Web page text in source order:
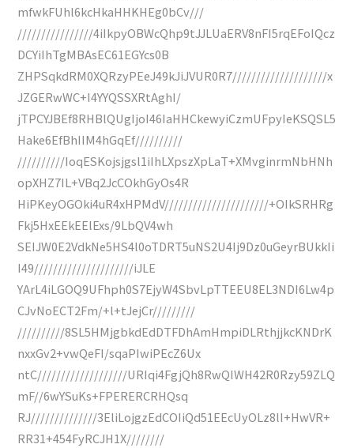
mfwkFUhl6kcHkaHHKHEg0bCv///
////////////////4iIkpyOBWcQhp9tJJLUaERV8nFI5rqEFoIQcz
DCYiIhTgMBAsEC61EGYcs0B
ZHPSqkdRM0XQRzyPEeJ49kJiJVUR0R7////////////////////x
JZGERwWC+I4YYQSSXRtAghI/
jTPCYJBEf8RHBlQUgIjoI46IaHHCkewyiCzmUFpyIeKSQSL5
Hake6EfBhIIM4hGqEf//////////
//////////IoqESKojsjgsl1iIhLXpszXpLaT+XMvginrmNbHNh
opXHZ7IL+VBq2JcCOkhGyOs4R
HiPKeyOGOki4uR4xHPMdV//////////////////////+OIkSRHRg
Fkj5HxEEkEElExs/9LbQV4wh
SEIJW0E2VdkNe5HS4l0oTDRT5uNS2U4Ij9Dz0uGeyrBUkkIi
I49/////////////////////iJLE
YArL4iLGOQ9UFhph0S7EjyW4SbvLpTTEEU8EL3NDI6Lw4p
CJvNoECT2Fm/+l+tJejCr/////////
//////////8SL5HMjgbkdEdDTFDhAmHmpiDLRthjjkcKNDrK
nxxGv2+vwQeFI/sqaPIwiPEcZ6Ux
ntC///////////////////URIqi4FgjQh8RwQIWH42R0Rzy59ZLQ
mF//6wYSuKs+FPERERCRHQsq
RJ//////////////3EliLojgzEdCOIiQd51EEcUyOLz8lI+HwVR+
RR31+454FyRCJH1X////////